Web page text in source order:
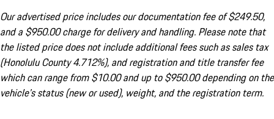
Our advertised price includes our documentation fee of $249.50,
and a $950.00 charge for delivery and handling. Please note that
the listed price does not include additional fees such as sales tax
(Honolulu County 4.712%), and registration and title transfer fee
which can range from $10.00 and up to $950.00 depending on the
vehicle's status (new or used), weight, and the registration term.